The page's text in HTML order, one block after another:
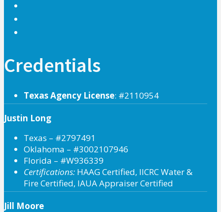
Credentials
Texas Agency License: #2110954
Justin Long
Texas – #2797491
Oklahoma – #3002107946
Florida – #W936339
Certifications: HAAG Certified, IICRC Water &
Fire Certified, IAUA Appraiser Certified
Jill Moore